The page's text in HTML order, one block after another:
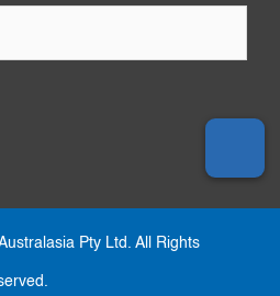
Pty Ltd. All Rights